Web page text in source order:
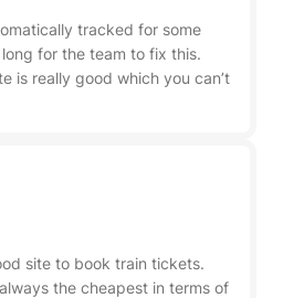
tracked for some
for the team to fix this.
is really good which you can’t
site to book train tickets.
the cheapest in terms of